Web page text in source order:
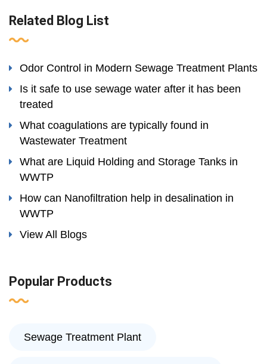
Related Blog List
Odor Control in Modern Sewage Treatment Plants
Is it safe to use sewage water after it has been
treated
What coagulations are typically found in
Wastewater Treatment
What are Liquid Holding and Storage Tanks in
WWTP
How can Nanofiltration help in desalination in
WWTP
View All Blogs
Popular Products
Sewage Treatment Plant